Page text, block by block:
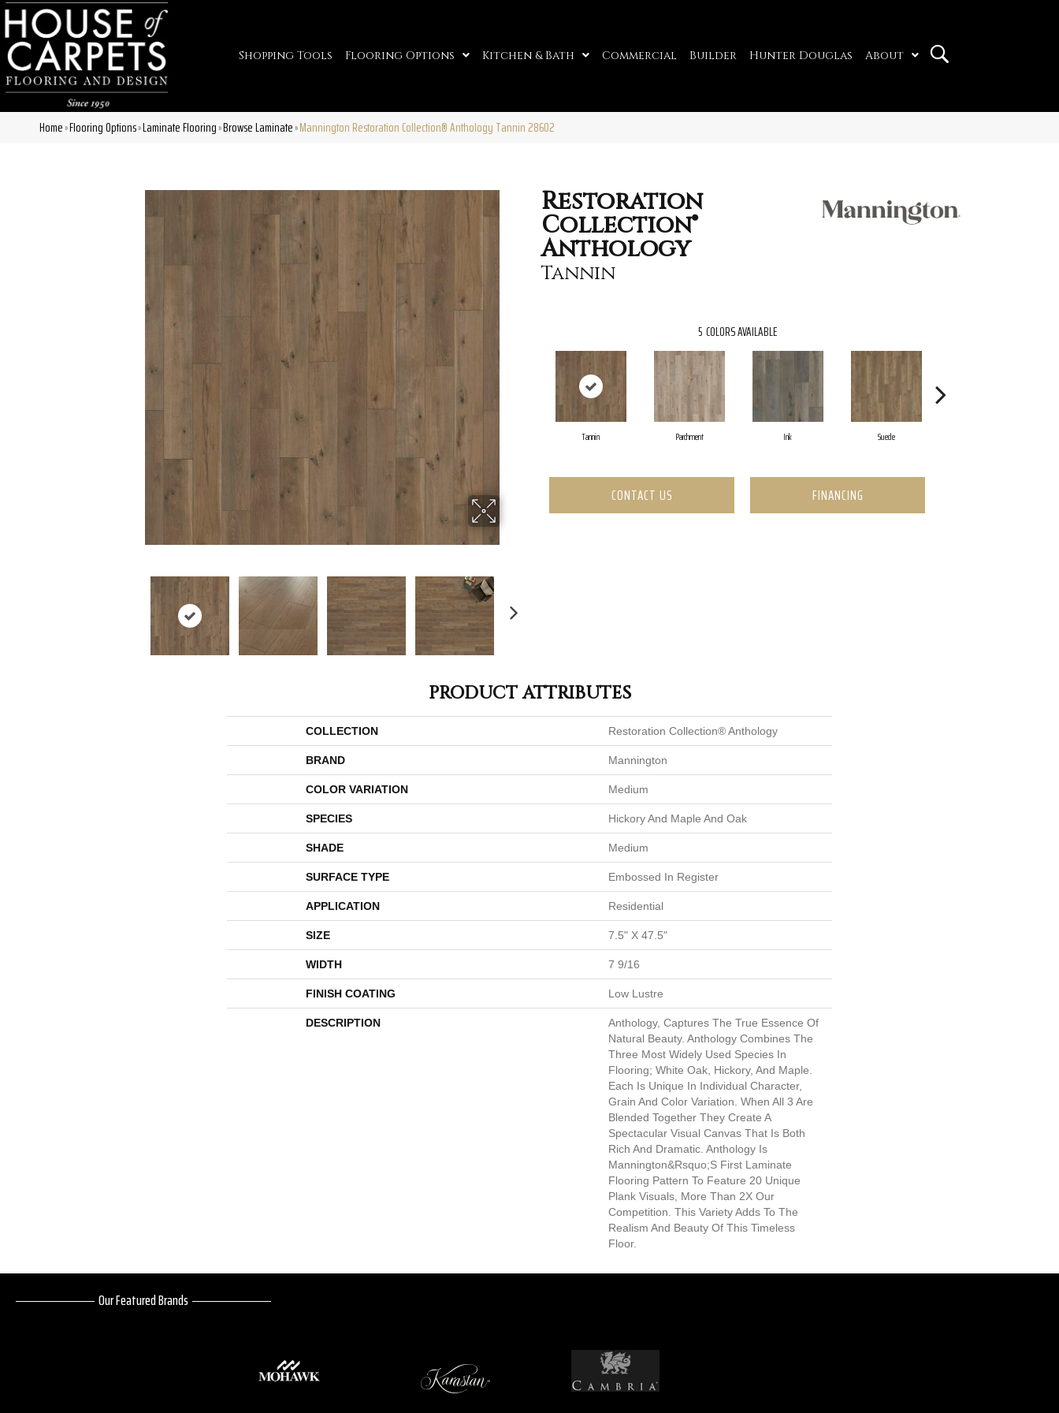
Shopping Tools Flooring Options Kitchen & Bath Commercial Builder Hunter Douglas About
Home»Flooring Options»Laminate Flooring»Browse Laminate»Mannington Restoration Collection® Anthology Tannin 28602
Restoration
Collection®
Anthology
Tannin
5 COLORS AVAILABLE
Tannin Parchment Ink Suede
CONTACT US FINANCING
PRODUCT ATTRIBUTES
COLLECTION Restoration Collection® Anthology
BRAND Mannington
COLOR VARIATION Medium
SPECIES Hickory And Maple And Oak
SHADE Medium
SURFACE TYPE Embossed In Register
APPLICATION Residential
SIZE 7.5" X 47.5"
WIDTH 7 9/16
FINISH COATING Low Lustre
DESCRIPTION
Anthology, Captures The True Essence Of
Natural Beauty. Anthology Combines The
Three Most Widely Used Species In
Flooring; White Oak, Hickory, And Maple.
Each Is Unique In Individual Character,
Grain And Color Variation. When All 3 Are
Blended Together They Create A
Spectacular Visual Canvas That Is Both
Rich And Dramatic. Anthology Is
Mannington&rsquo;s First Laminate
Flooring Pattern To Feature 20 Unique
Plank Visuals, More Than 2X Our
Competition. This Variety Adds To The
Realism And Beauty Of This Timeless
Floor.
Our Featured Brands